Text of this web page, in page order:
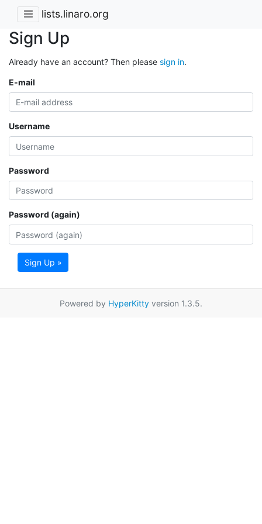
lists.linaro.org
Sign Up
Already have an account? Then please sign in.
E-mail
Username
Password
Password (again)
Sign Up »
Powered by HyperKitty version 1.3.5.